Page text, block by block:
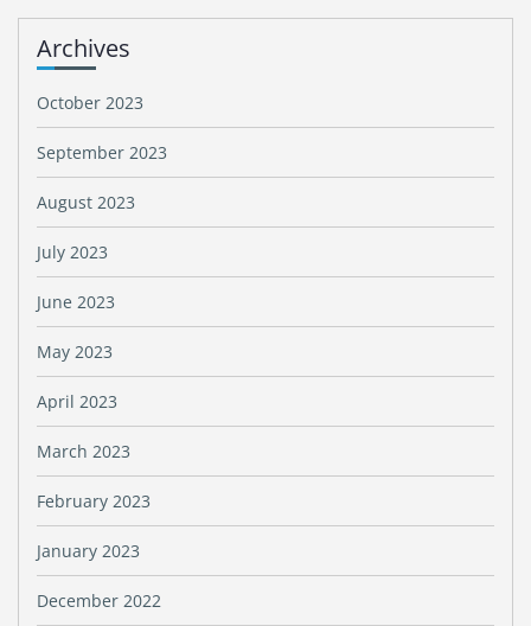
Archives
October 2023
September 2023
August 2023
July 2023
June 2023
May 2023
April 2023
March 2023
February 2023
January 2023
December 2022